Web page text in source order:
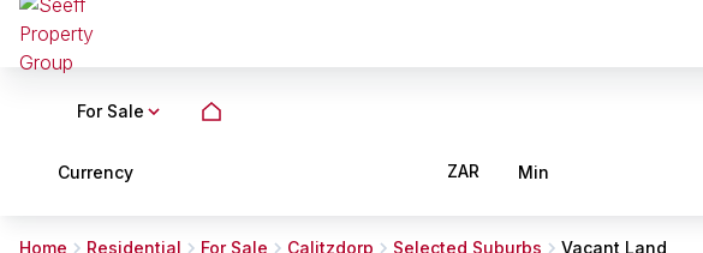
For Sale
Currency ZAR Min
Home Residential For Sale Calitzdorp Selected Suburbs Vacant Land